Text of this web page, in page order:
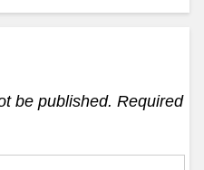
be published. Required